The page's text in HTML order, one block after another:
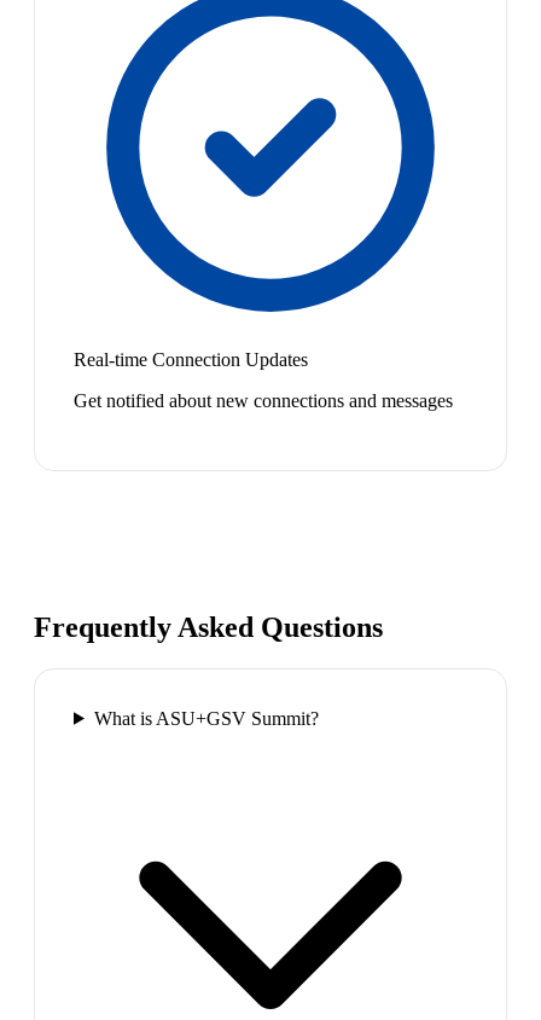
Real-time Connection Updates
Get notified about new connections and messages
Frequently Asked Questions
What is ASU+GSV Summit?